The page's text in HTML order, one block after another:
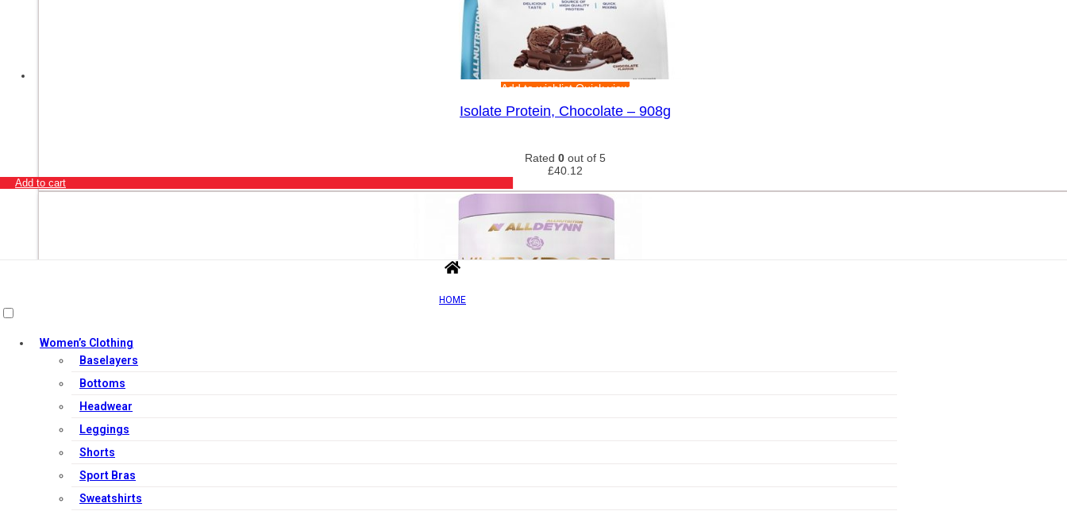
Add to wishlistQuick view
Isolate Protein, Chocolate – 908g
Rated 0 out of 5
£40.12
Add to cart
HOME
Women’s Clothing
Baselayers
Bottoms
Headwear
Leggings
Shorts
Sport Bras
Sweatshirts